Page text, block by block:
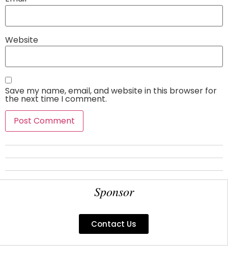
Website
Save my name, email, and website in this browser for
the next time I comment.
Sponsor
Contact Us